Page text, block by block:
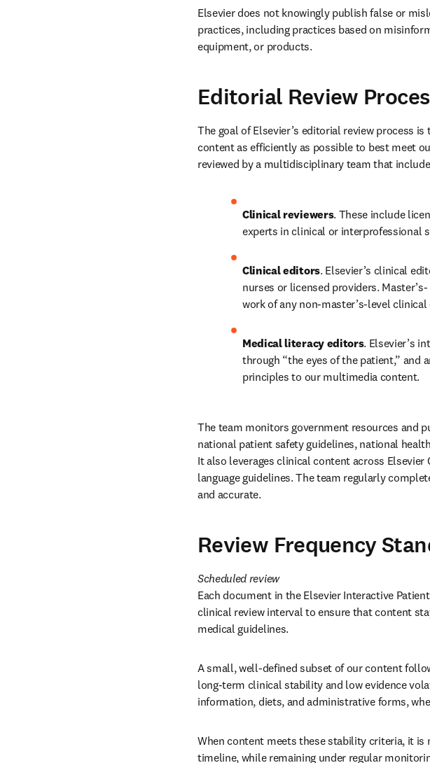
Elsevier does not knowingly publish false or
practices, including practices based on
equipment, or products.
Editorial Review
The goal of Elsevier’s editorial review process
content as efficiently as possible to best meet
reviewed by a multidisciplinary team that
Clinical reviewers. These include
experts in clinical or interprofessional
Clinical editors. Elsevier’s clinical
nurses or licensed providers.
work of any non-master’s-level clinical
Medical literacy editors. Elsevier’s
through “the eyes of the patient,” and
principles to our multimedia content.
The team monitors government resources and
national patient safety guidelines, national
It also leverages clinical content across
language guidelines. The team regularly
and accurate.
Review Frequency
Each document in the Elsevier Interactive
clinical review interval to ensure that content
medical guidelines.
A small, well-defined subset of our content
long-term clinical stability and low evidence
information, diets, and administrative forms,
When content meets these stability criteria, it is
timeline, while remaining under regular